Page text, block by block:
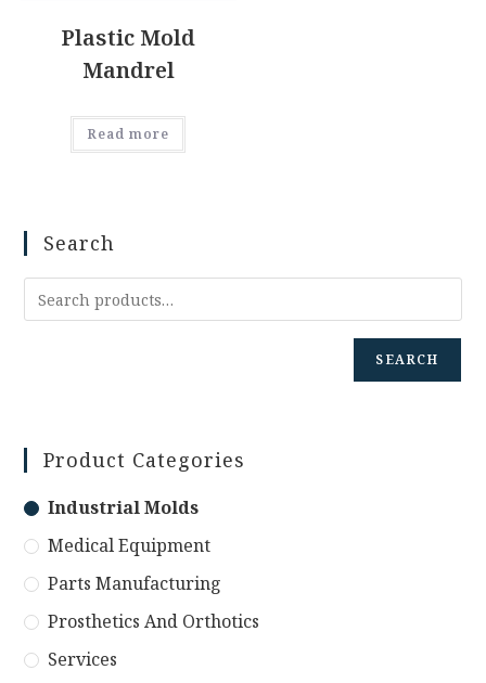
Plastic Mold
Mandrel
Read more
Search
SEARCH
Product Categories
Industrial Molds
Medical Equipment
Parts Manufacturing
Prosthetics And Orthotics
Services